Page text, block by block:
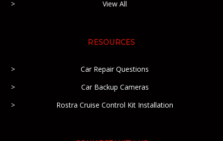
View All
RESOURCES
Car Repair Questions
Car Backup Cameras
Rostra Cruise Control Kit Installation